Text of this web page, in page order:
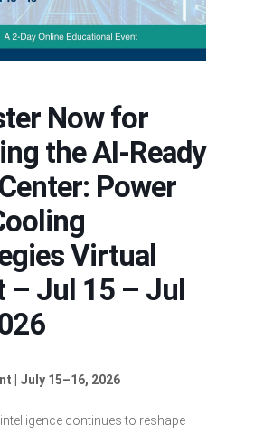
Now for
the AI-Ready
Power
Virtual
– Jul 15 – Jul
| July 15–16, 2026
continues to reshape